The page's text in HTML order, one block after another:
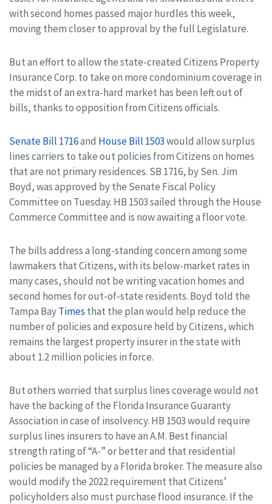
with second homes passed major hurdles this week,
moving them closer to approval by the full Legislature.
But an effort to allow the state-created Citizens Property
Insurance Corp. to take on more condominium coverage in
the midst of an extra-hard market has been left out of
bills, thanks to opposition from Citizens officials.
Senate Bill 1716and House Bill 1503would allow surplus
lines carriers to take out policies from Citizens on homes
that are not primary residences. SB 1716, by Sen. Jim
Boyd, was approved by the Senate Fiscal Policy
Committee on Tuesday. HB 1503 sailed through the House
Commerce Committee and is now awaiting a floor vote.
The bills address a long-standing concern among some
lawmakers that Citizens, with its below-market rates in
many cases, should not be writing vacation homes and
second homes for out-of-state residents. Boyd told the
Tampa BayTimes that the plan would help reduce the
number of policies and exposure held by Citizens, which
remains the largest property insurer in the state with
about 1.2 million policies in force.
But others worried that surplus lines coverage would not
have the backing of the Florida Insurance Guaranty
Association in case of insolvency. HB 1503 would require
surplus lines insurers to have an A.M. Best financial
strength rating of “A-” or better and that residential
policies be managed by a Florida broker. The measure also
would modify the 2022 requirement that Citizens’
policyholders also must purchase flood insurance. If the